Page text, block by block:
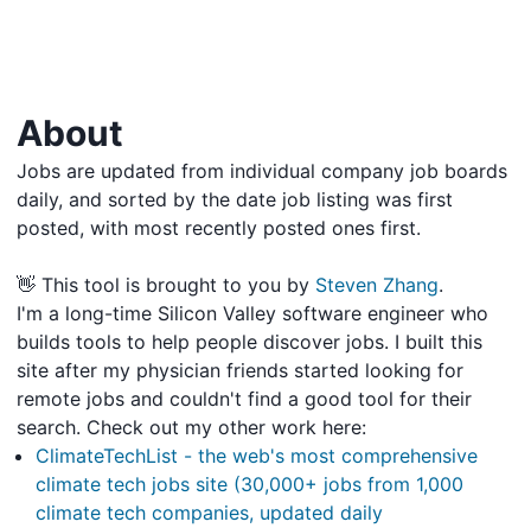
About
Jobs are updated from individual company job boards
daily, and sorted by the date job listing was first
posted, with most recently posted ones first.
👋 This tool is brought to you by Steven Zhang.
I'm a long-time Silicon Valley software engineer who
builds tools to help people discover jobs. I built this
site after my physician friends started looking for
remote jobs and couldn't find a good tool for their
search. Check out my other work here:
ClimateTechList - the web's most comprehensive
climate tech jobs site (30,000+ jobs from 1,000
climate tech companies, updated daily